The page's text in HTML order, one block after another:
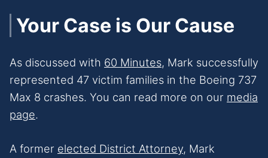
Your Case is Our Cause
As discussed with 60 Minutes, Mark successfully
represented 47 victim families in the Boeing 737
Max 8 crashes. You can read more on our media
page.
A former elected District Attorney, Mark